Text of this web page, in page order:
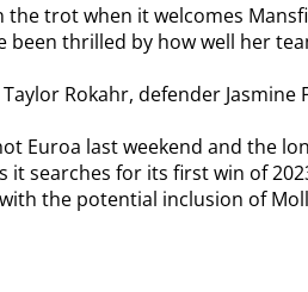
trot when it welcomes
been thrilled by how well her
Rokahr, defender Jasmine
Euroa last weekend and the
searches for its first win of
the potential inclusion of